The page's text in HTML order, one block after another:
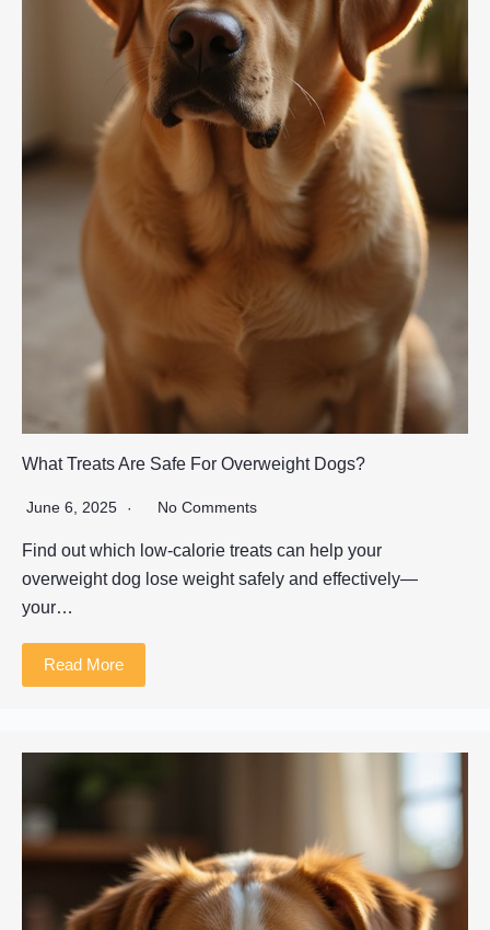
What Treats Are Safe For Overweight Dogs?
June 6, 2025 No Comments
Find out which low-calorie treats can help your
overweight dog lose weight safely and effectively—
your…
Read More